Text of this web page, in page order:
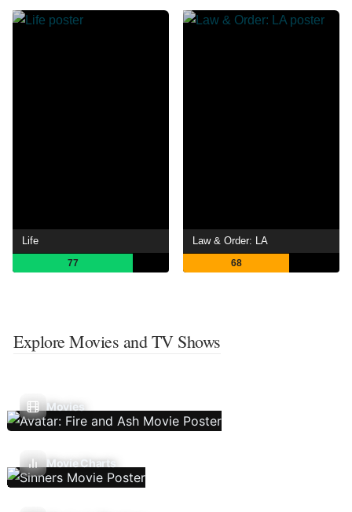
Life
77
Law & Order: LA
68
Explore Movies and TV Shows
Movies
Movie Charts